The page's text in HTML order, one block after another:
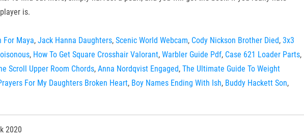
is.
For Maya, Jack Hanna Daughters, Scenic World Webcam, Cody Nickson Brother Died, 3x3
, How To Get Square Crosshair Valorant, Warbler Guide Pdf, Case 621 Loader Parts,
Scroll Upper Room Chords, Anna Nordqvist Engaged, The Ultimate Guide To Weight
For My Daughters Broken Heart, Boy Names Ending With Ish, Buddy Hackett Son,
2020